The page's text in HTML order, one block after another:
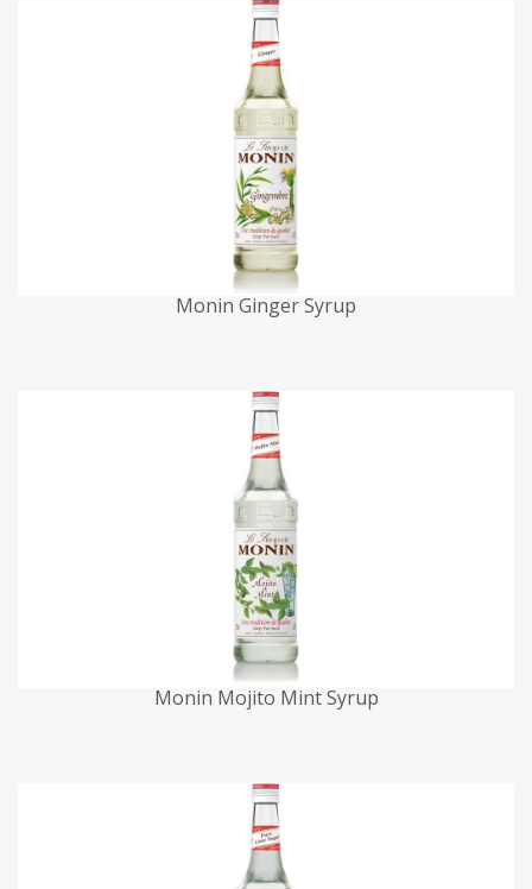
Monin Ginger Syrup
Monin Mojito Mint Syrup